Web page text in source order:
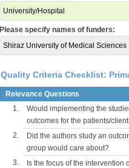
University/Hospital
Please specify names of funders:
Shiraz University of Medical Sciences
Quality Criteria Checklist:
Relevance Questions
1.
Would implementing the
outcomes for the patients/
2.
Did the authors study an
group would care about?
3.
Is the focus of the